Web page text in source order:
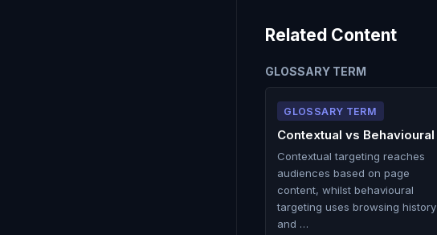
Related Content
GLOSSARY TERM
GLOSSARY TERM
Contextual vs Behavioural
Contextual targeting reaches
audiences based on page
content, whilst behavioural
targeting uses browsing history
and …